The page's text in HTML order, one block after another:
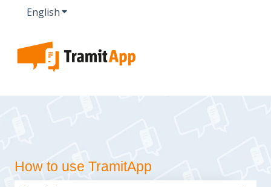
EnglishShow submenu for translations
How to use TramitApp